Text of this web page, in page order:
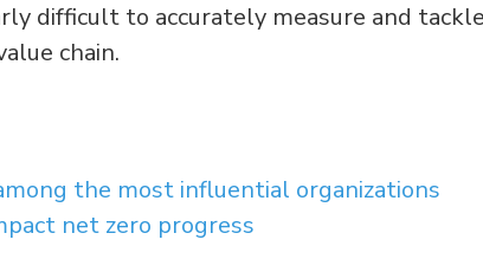
difficult to accurately measure and tackle
chain.
the most influential organizations
net zero progress